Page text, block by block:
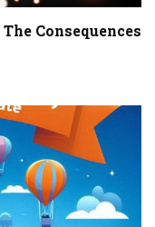
Consequences